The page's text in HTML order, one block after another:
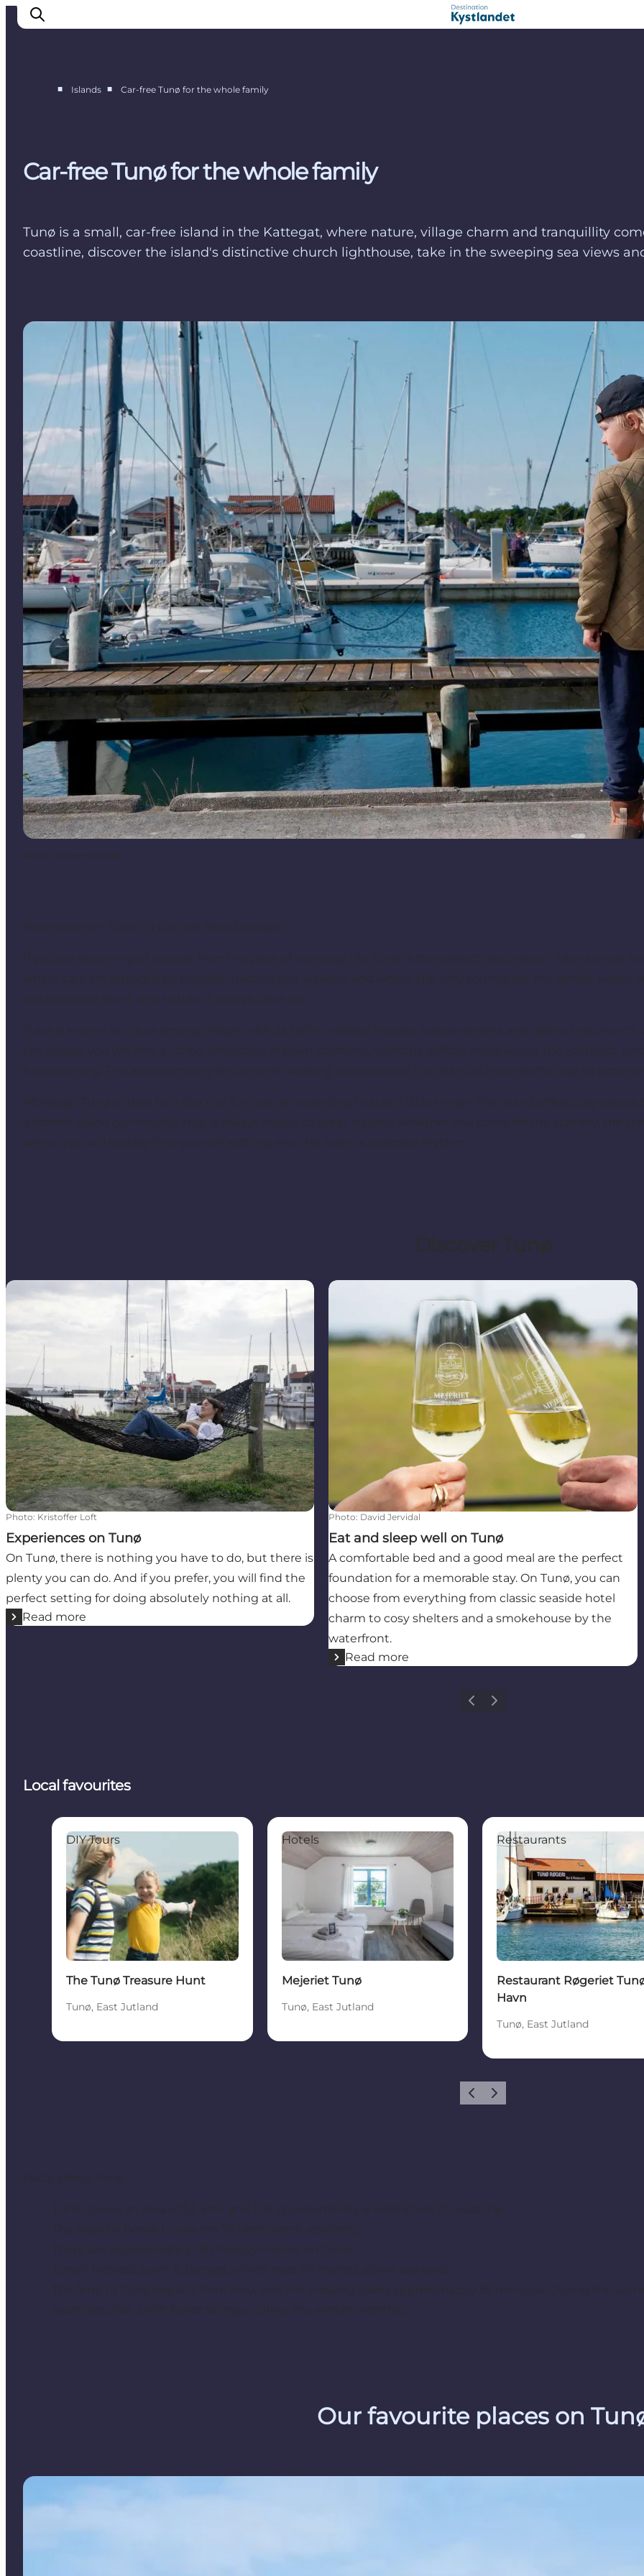
Hjarnø
Alrø
■ Islands ■ Car-free Tunø for the whole family
Car-free Tunø for the whole family
Tunø is a small, car-free island in the Kattegat, where nature, village charm and tranquillity
coastline, discover the island's distinctive church lighthouse, take in the sweeping sea views
Photo Drømmesteder
Slow down on Tunø – a car-free island escape
If you are dreaming of a break from the pace of everyday life, Tunø is the perfect destination. After a short
where cars are replaced by bicycles, tractors and walkers, and where the only sounds are the gentle waves
distances are short, and nature is always close by.
Tunø is known for its charming village, with its half-timbered houses, narrow streets and distinctive church,
the village, you will find a varied landscape of open coastline, dramatic clifftop views across the Kattegat,
birdwatching. The approximately 8-kilometre walking route around the island is a wonderful way to
Although Tunø is ideal for a day trip, it is just as rewarding to stay a little longer. The island offers cosy
a vibrant island community that is always happy to greet visitors. Whether you come for the scenery, the
where you will quickly find yourself settling into the island's peaceful rhythm.
Discover Tunø
Experiences on Tunø
Photo: Kristoffer Loft
Experiences on Tunø
On Tunø, there is nothing you have to do, but there is
plenty you can do. And if you prefer, you will find the
perfect setting for doing absolutely nothing at all.
Read more
Eat and sleep well on Tunø
Photo: David Jervidal
Eat and sleep well on Tunø
A comfortable bed and a good meal are the perfect
foundation for a memorable stay. On Tunø, you can
choose from everything from classic seaside hotel
charm to cosy shelters and a smokehouse by the
waterfront.
Read more
Previous
Next
Local favourites
The Tunø Treasure Hunt
DIY Tours
The Tunø Treasure Hunt
Tunø, East Jutland
Mejeriet Tunø
Hotels
Mejeriet Tunø
Tunø, East Jutland
Restaurant Røgeriet Tunø
Restaurants
Restaurant Røgeriet
Havn
Tunø, East Jutland
Previous
Next
Facts about Tunø
Tunø covers an area of 3.5 km² and has approximately 8 kilometres of coastline.
The island is home to around 75 permanent residents.
There are approximately 130 holiday homes on Tunø.
Tunø's highest point is Bjerget, which rises 24 metres above sea level.
The ferry to Tunø departs from Hou, and the crossing takes approximately 55 minutes. During the
each direction (with fewer sailings during the winter months).
Our favourite places on